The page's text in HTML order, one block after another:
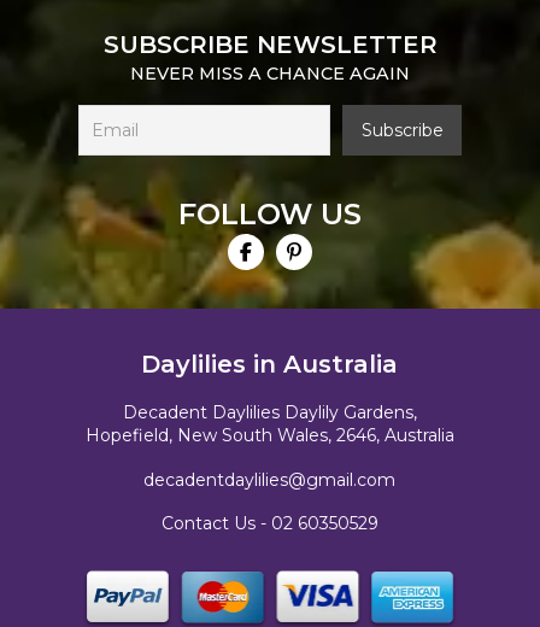
SUBSCRIBE NEWSLETTER
NEVER MISS A CHANCE AGAIN
FOLLOW US
Daylilies in Australia
Decadent Daylilies Daylily Gardens,
Hopefield, New South Wales, 2646, Australia
decadentdaylilies@gmail.com
Contact Us - 02 60350529